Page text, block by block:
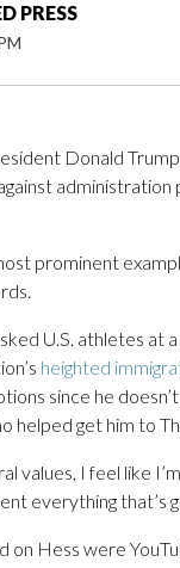
PRESS
Donald
administration
prominent
U.S. athletes at
heighted
since he
helped get him to
values, I feel like
everything that’s
on Hess were